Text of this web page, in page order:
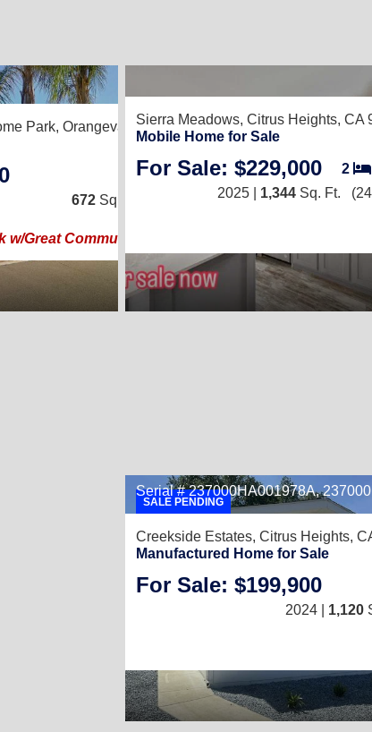
Park, Orangevale, CA 95662
2 /1
672 Sq. Ft.
w/Great Community
Sierra Meadows, Citrus Heights, CA
Mobile Home for Sale
For Sale: $229,000 2
2025 | 1,344 Sq. Ft.
SALE PENDING
Serial # 237000HA001978A,
Creekside Estates, Citrus Heights,
Manufactured Home for Sale
For Sale: $199,900
2024 | 1,120